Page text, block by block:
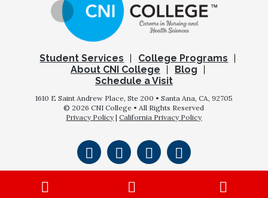
Student Services
College Programs
About CNI College
Blog
Schedule a Visit
1610 E Saint Andrew Place, Ste 200 • Santa Ana, CA, 92705
© 2026 CNI College • All Rights Reserved
Privacy Policy|California Privacy Policy